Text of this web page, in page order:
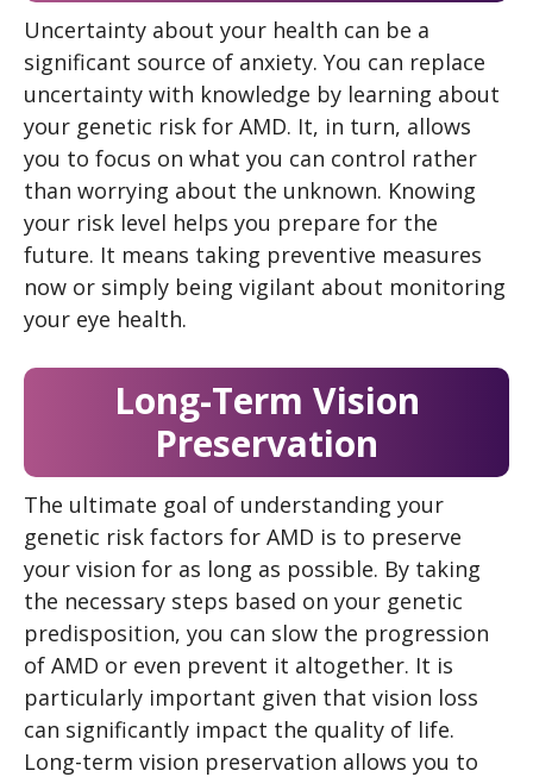
Uncertainty about your health can be a
significant source of anxiety. You can replace
uncertainty with knowledge by learning about
your genetic risk for AMD. It, in turn, allows
you to focus on what you can control rather
than worrying about the unknown. Knowing
your risk level helps you prepare for the
future. It means taking preventive measures
now or simply being vigilant about monitoring
your eye health.
Long-Term Vision
Preservation
The ultimate goal of understanding your
genetic risk factors for AMD is to preserve
your vision for as long as possible. By taking
the necessary steps based on your genetic
predisposition, you can slow the progression
of AMD or even prevent it altogether. It is
particularly important given that vision loss
can significantly impact the quality of life.
Long-term vision preservation allows you to